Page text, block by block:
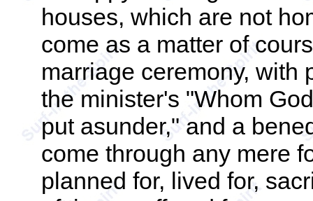
houses, which are not
come as a matter of
marriage ceremony, with
the minister's "Whom
put asunder," and a
come through any mere
planned for, lived for,